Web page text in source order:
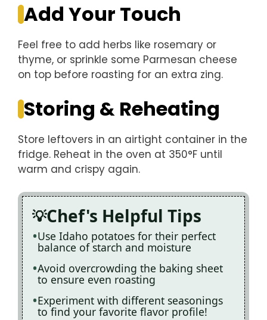
Add Your Touch
Feel free to add herbs like rosemary or
thyme, or sprinkle some Parmesan cheese
on top before roasting for an extra zing.
Storing & Reheating
Store leftovers in an airtight container in the
fridge. Reheat in the oven at 350°F until
warm and crispy again.
Chef's Helpful Tips
Use Idaho potatoes for their perfect
balance of starch and moisture
Avoid overcrowding the baking sheet
to ensure even roasting
Experiment with different seasonings
to find your favorite flavor profile!